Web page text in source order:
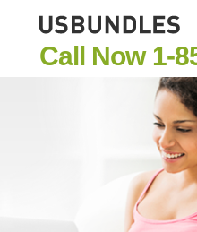
Call Now 1-